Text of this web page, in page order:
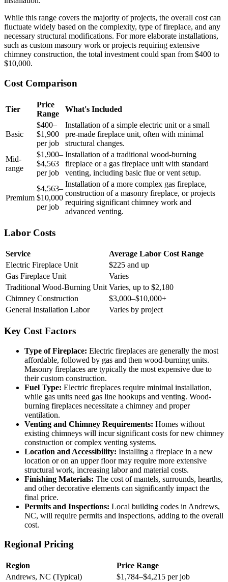
While this range covers the majority of projects, the overall cost can
fluctuate widely based on the complexity, type of fireplace, and any
necessary structural modifications. For more elaborate installations,
such as custom masonry work or projects requiring extensive
chimney construction, the total investment could span from $400 to
$10,000.
Cost Comparison
Tier
Price
Range
What's Included
Basic
$400–
$1,900
per job
Installation of a simple electric unit or a small
pre-made fireplace unit, often with minimal
structural changes.
Mid-
range
$1,900–
$4,563
per job
Installation of a traditional wood-burning
fireplace or a gas fireplace unit with standard
venting, including basic flue or vent setup.
Premium
$4,563–
$10,000
per job
Installation of a more complex gas fireplace,
construction of a masonry fireplace, or projects
requiring significant chimney work and
advanced venting.
Labor Costs
Service
Average Labor Cost Range
Electric Fireplace Unit
$225 and up
Gas Fireplace Unit
Varies
Traditional Wood-Burning Unit Varies, up to $2,180
Chimney Construction
$3,000–$10,000+
General Installation Labor
Varies by project
Key Cost Factors
Type of Fireplace: Electric fireplaces are generally the most
affordable, followed by gas and then wood-burning units.
Masonry fireplaces are typically the most expensive due to
their custom construction.
Fuel Type: Electric fireplaces require minimal installation,
while gas units need gas line hookups and venting. Wood-
burning fireplaces necessitate a chimney and proper
ventilation.
Venting and Chimney Requirements: Homes without
existing chimneys will incur significant costs for new chimney
construction or complex venting systems.
Location and Accessibility: Installing a fireplace in a new
location or on an upper floor may require more extensive
structural work, increasing labor and material costs.
Finishing Materials: The cost of mantels, surrounds, hearths,
and other decorative elements can significantly impact the
final price.
Permits and Inspections: Local building codes in Andrews,
NC, will require permits and inspections, adding to the overall
cost.
Regional Pricing
Region
Price Range
Andrews, NC (Typical)
$1,784–$4,215 per job